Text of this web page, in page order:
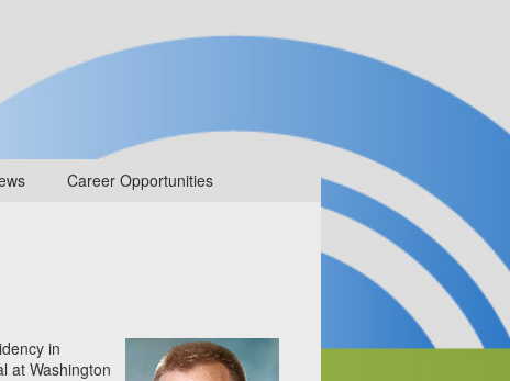
Career Opportunities
in
at Washington